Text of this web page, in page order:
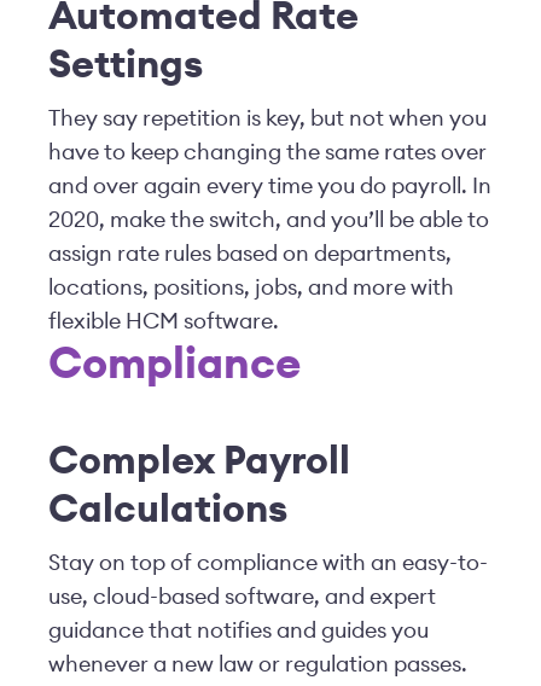
Automated Rate
Settings
They say repetition is key, but not when you
have to keep changing the same rates over
and over again every time you do payroll. In
2020, make the switch, and you’ll be able to
assign rate rules based on departments,
locations, positions, jobs, and more with
flexible HCM software.
Compliance
Complex Payroll
Calculations
Stay on top of compliance with an easy-to-
use, cloud-based software, and expert
guidance that notifies and guides you
whenever a new law or regulation passes.